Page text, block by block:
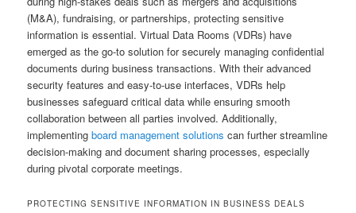
(M&A), fundraising, or partnerships, protecting sensitive
information is essential. Virtual Data Rooms (VDRs) have
emerged as the go-to solution for securely managing confidential
documents during business transactions. With their advanced
security features and easy-to-use interfaces, VDRs help
businesses safeguard critical data while ensuring smooth
collaboration between all parties involved. Additionally,
implementingboard management solutions can further streamline
decision-making and document sharing processes, especially
during pivotal corporate meetings.
PROTECTING SENSITIVE INFORMATION IN BUSINESS DEALS